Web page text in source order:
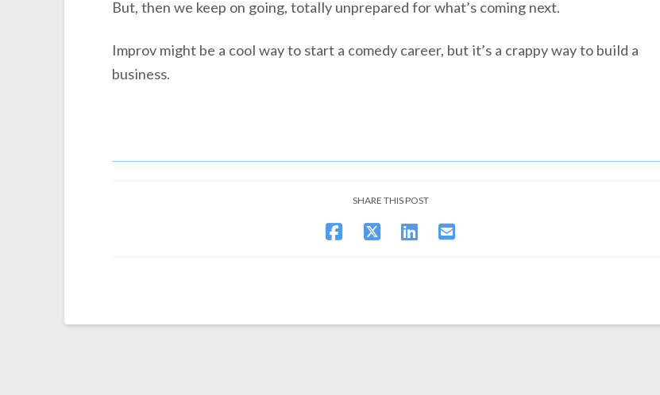
But, then we keep on going, totally unprepared for what’s coming next.
Improv might be a cool way to start a comedy career, but it’s a crappy way to build a
business.
SHARE THIS POST